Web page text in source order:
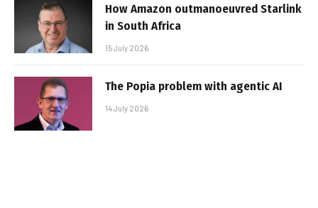
How Amazon outmanoeuvred Starlink
in South Africa
15 July 2026
The Popia problem with agentic AI
14 July 2026